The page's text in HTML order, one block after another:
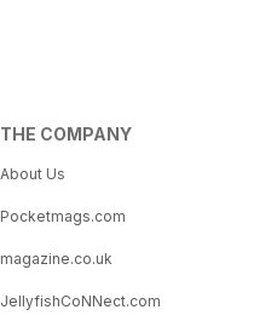
THE COMPANY
About Us
Pocketmags.com
magazine.co.uk
JellyfishCoNNect.com